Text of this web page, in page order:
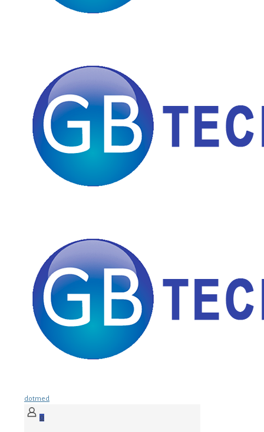
dotmed
0